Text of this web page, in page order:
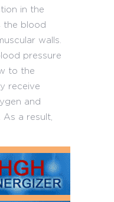
in the
the blood
walls.
pressure
to the
receive
and
As a result,